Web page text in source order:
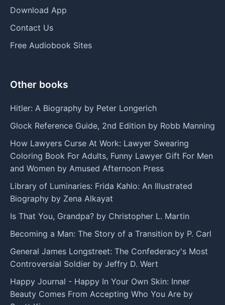
Download App
Contact Us
Free Audiobook Sites
Other books
Hitler: A Biography by Peter Longerich
Glock Reference Guide, 2nd Edition by Robb Manning
How Lawyers Curse At Work: Lawyer Swearing
Coloring Book For Adults, Funny Lawyer Gift For Men
and Women by Amused Afternoon Press
Library of Luminaries: Frida Kahlo: An Illustrated
Biography by Zena Alkayat
Is That You, Grandpa? by Christopher L. Martin
Becoming a Man: The Story of a Transition by P. Carl
General James Longstreet: The Confederacy's Most
Controversial Soldier by Jeffry D. Wert
Happy Journal - Happy In Your Own Skin: Inner
Beauty Comes From Accepting Who You Are by